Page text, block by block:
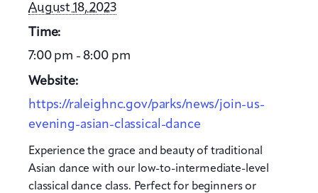
August 18, 2023
Time:
7:00 pm - 8:00 pm
Website:
https://raleighnc.gov/parks/news/join-us-
evening-asian-classical-dance
Experience the grace and beauty of traditional
Asian dance with our low-to-intermediate-level
classical dance class. Perfect for beginners or